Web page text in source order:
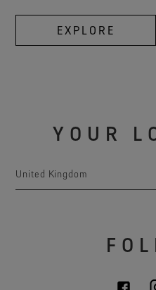
EXPLORE
YOUR
United Kingdom